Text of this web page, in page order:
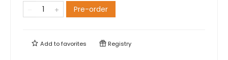
Pre-order
Add tofavorites Registry